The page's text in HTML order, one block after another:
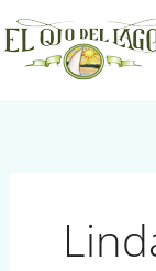
Skip
to
content
S
e